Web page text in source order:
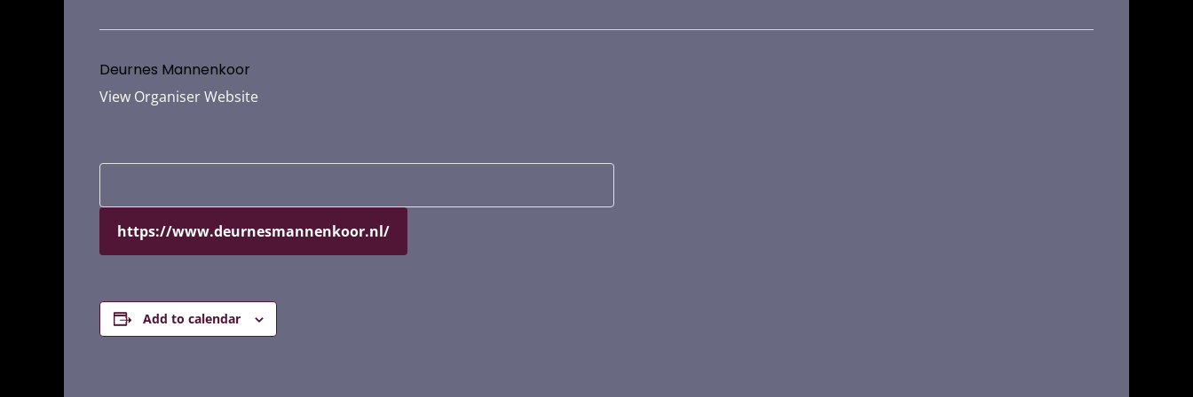
Deurnes Mannenkoor
View Organiser Website
https://www.deurnesmannenkoor.nl/
Add to calendar